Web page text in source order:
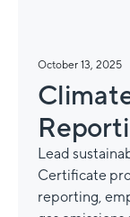
October 13, 2025
Lead
Certificate
reporting,